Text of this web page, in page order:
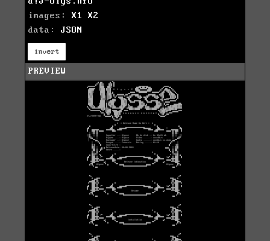
images: X1
X2
data: JSON
invert
PREVIEW